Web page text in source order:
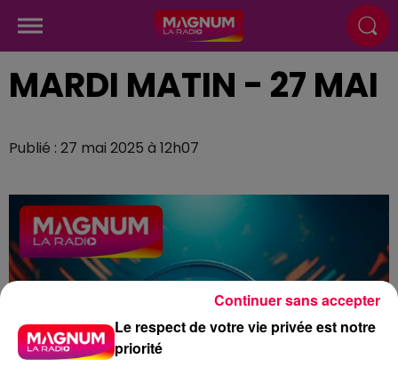
MARDI MATIN - 27 MAI
Publié : 27 mai 2025 à 12h07
Le respect de votre vie privée est notre
priorité
Continuer sans accepter